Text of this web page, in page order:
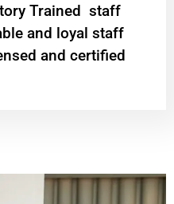
Trained staff
and loyal staff
and certified